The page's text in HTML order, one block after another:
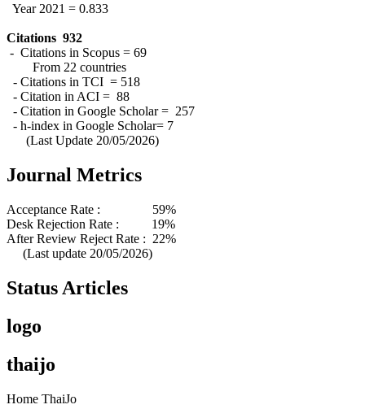
Year 2021 = 0.833
Citations 932
- Citations in Scopus = 69
From 22 countries
- Citations in TCI = 518
- Citation in ACI = 88
- Citation in Google Scholar = 257
- h-index in Google Scholar= 7
(Last Update 20/05/2026)
Journal Metrics
Acceptance Rate : 59%
Desk Rejection Rate : 19%
After Review Reject Rate : 22%
(Last update 20/05/2026)
Status Articles
logo
thaijo
Home ThaiJo